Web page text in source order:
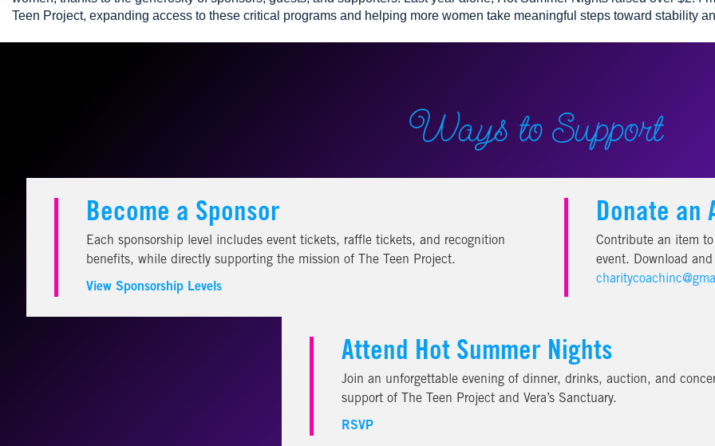
Teen Project, expanding access to these critical programs and helping more women take meaningful steps toward stability
Ways to Support
Become a Sponsor
Each sponsorship level includes event tickets, raffle tickets, and recognition
benefits, while directly supporting the mission of The Teen Project.
View Sponsorship Levels
Donate an
Contribute an item
event. Download
Attend Hot Summer Nights
Join an unforgettable evening of dinner, drinks, auction, and
support of The Teen Project and Vera’s Sanctuary.
RSVP